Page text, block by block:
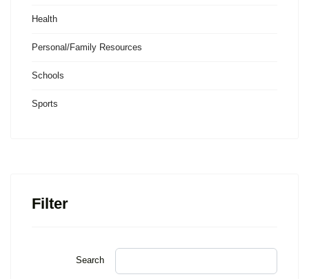
Health
Personal/Family Resources
Schools
Sports
Filter
Search